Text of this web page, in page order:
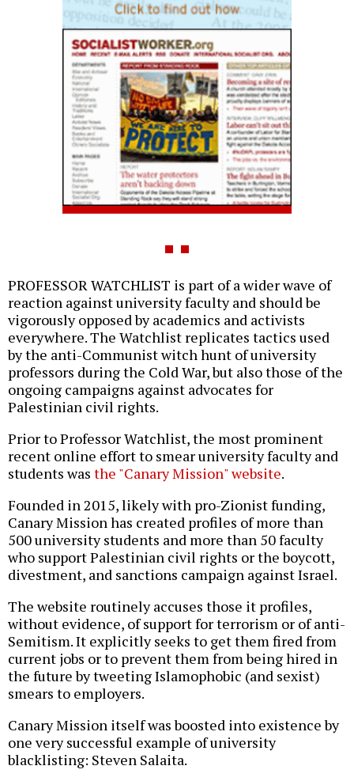
PROFESSOR WATCHLIST is part of a wider wave of
reaction against university faculty and should be
vigorously opposed by academics and activists
everywhere. The Watchlist replicates tactics used
by the anti-Communist witch hunt of university
professors during the Cold War, but also those of the
ongoing campaigns against advocates for
Palestinian civil rights.
Prior to Professor Watchlist, the most prominent
recent online effort to smear university faculty and
students was the "Canary Mission" website.
Founded in 2015, likely with pro-Zionist funding,
Canary Mission has created profiles of more than
500 university students and more than 50 faculty
who support Palestinian civil rights or the boycott,
divestment, and sanctions campaign against Israel.
The website routinely accuses those it profiles,
without evidence, of support for terrorism or of anti-
Semitism. It explicitly seeks to get them fired from
current jobs or to prevent them from being hired in
the future by tweeting Islamophobic (and sexist)
smears to employers.
Canary Mission itself was boosted into existence by
one very successful example of university
blacklisting: Steven Salaita.